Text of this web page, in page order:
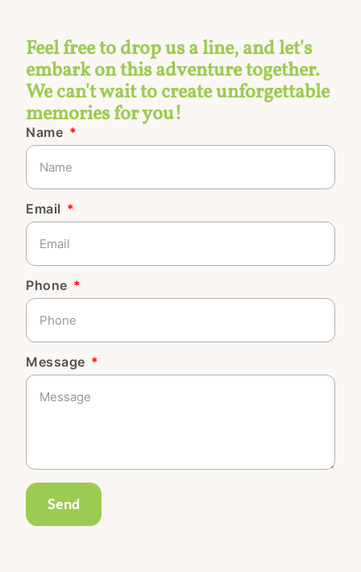
Feel free to drop us a line, and let's
embark on this adventure together.
We can't wait to create unforgettable
memories for you!
Name
Email
Phone
Message
Send